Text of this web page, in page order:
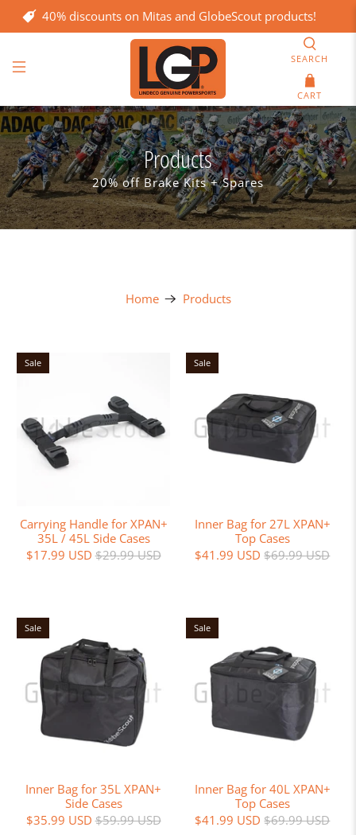
40% discounts on Mitas and GlobeScout products!
SEARCH
CART
Products
20% off Brake Kits + Spares
Home Products
Sale
Carrying Handle for XPAN+
35L / 45L Side Cases
$17.99 USD $29.99 USD
Sale
Inner Bag for 27L XPAN+
Top Cases
$41.99 USD $69.99 USD
Sale
Inner Bag for 35L XPAN+
Side Cases
$35.99 USD $59.99 USD
Sale
Inner Bag for 40L XPAN+
Top Cases
$41.99 USD $69.99 USD